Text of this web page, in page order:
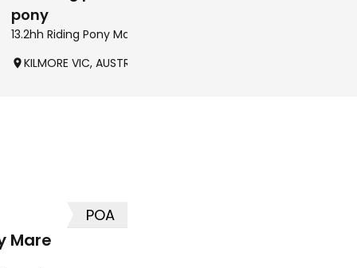
pony
13.2hh Riding Pony Mare
KILMORE VIC, AUSTRALIA
POA
Mare